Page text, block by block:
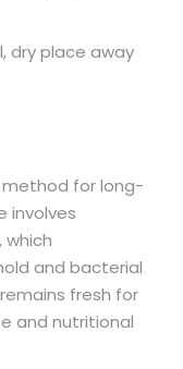
dry place away
for long-
involves
and bacterial
fresh for
and nutritional